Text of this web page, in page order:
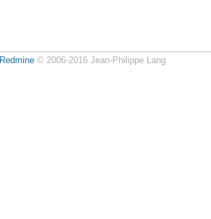
Redmine© 2006-2016 Jean-Philippe Lang